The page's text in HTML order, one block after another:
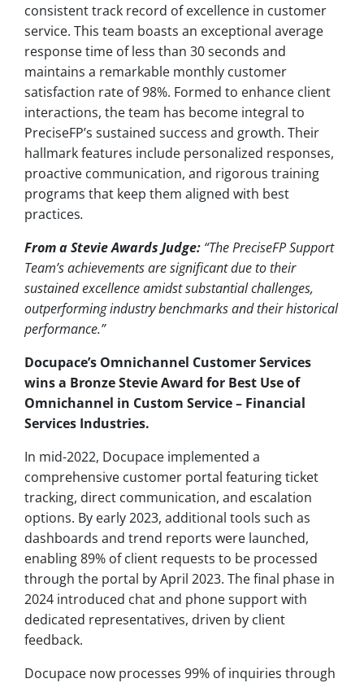
consistent track record of excellence in customer
service. This team boasts an exceptional average
response time of less than 30 seconds and
maintains a remarkable monthly customer
satisfaction rate of 98%. Formed to enhance client
interactions, the team has become integral to
PreciseFP’s sustained success and growth. Their
hallmark features include personalized responses,
proactive communication, and rigorous training
programs that keep them aligned with best
practices.
From a Stevie Awards Judge: “The PreciseFP Support
Team’s achievements are significant due to their
sustained excellence amidst substantial challenges,
outperforming industry benchmarks and their historical
performance.”
Docupace’s Omnichannel Customer Services
wins a Bronze Stevie Award for Best Use of
Omnichannel in Custom Service – Financial
Services Industries.
In mid-2022, Docupace implemented a
comprehensive customer portal featuring ticket
tracking, direct communication, and escalation
options. By early 2023, additional tools such as
dashboards and trend reports were launched,
enabling 89% of client requests to be processed
through the portal by April 2023. The final phase in
2024 introduced chat and phone support with
dedicated representatives, driven by client
feedback.
Docupace now processes 99% of inquiries through